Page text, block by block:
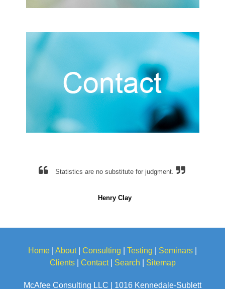
Statistics are no substitute for judgment.
Henry Clay
Home About| Consulting Testing Seminars
Clients| Contact| Search Sitemap
McAfee Consulting LLC | 1016 Kennedale-Sublett